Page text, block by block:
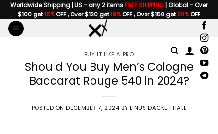
Skip
to
content
Worldwide Shipping | US - any 2 itemsFREE SHIPPING | Global - Over
$100 get15%OFF , Over $120 get18%OFF , Over $150 get20%OFF
BUY IT LIKE A PRO
Should You Buy Men’s Cologne
Baccarat Rouge 540 in 2024?
POSTED ONDECEMBER 7, 2024 BY LINUS DACKE THALL